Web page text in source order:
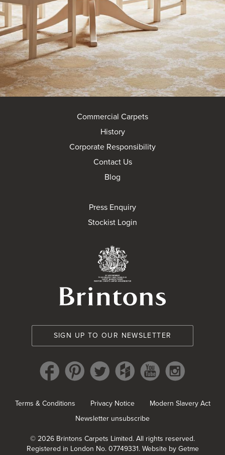
Commercial Carpets
History
Corporate Responsibility
Contact Us
Blog
Press Enquiry
Stockist Login
SIGN UP TO OUR NEWSLETTER
Terms & Conditions Privacy Notice
Modern Slavery Act
Newsletter unsubscribe
© 2026 Brintons Carpets Limited. All rights reserved.
Registered in London No. 07749331. Website by Getme